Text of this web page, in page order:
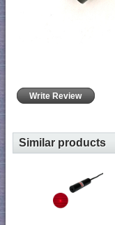
Write Review
Similar products